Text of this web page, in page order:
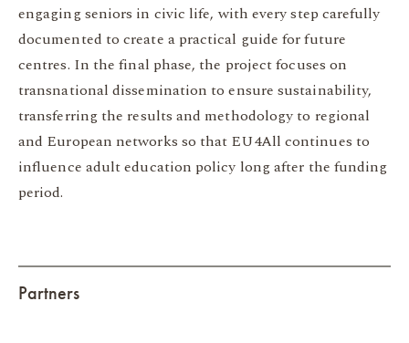
engaging seniors in civic life, with every step carefully
documented to create a practical guide for future
centres. In the final phase, the project focuses on
transnational dissemination to ensure sustainability,
transferring the results and methodology to regional
and European networks so that EU4All continues to
influence adult education policy long after the funding
period.
Partners